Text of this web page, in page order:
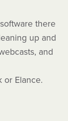
there
up and
and
or Elance.